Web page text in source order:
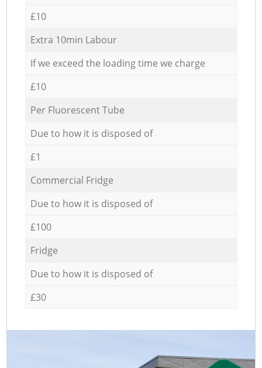
£10
Extra 10min Labour
If we exceed the loading time we charge
£10
Per Fluorescent Tube
Due to how it is disposed of
£1
Commercial Fridge
Due to how it is disposed of
£100
Fridge
Due to how it is disposed of
£30